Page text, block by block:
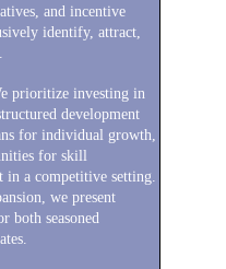
and incentive
identify, attract,
prioritize investing in
development
for individual growth,
for skill
in a competitive setting.
we present
both seasoned